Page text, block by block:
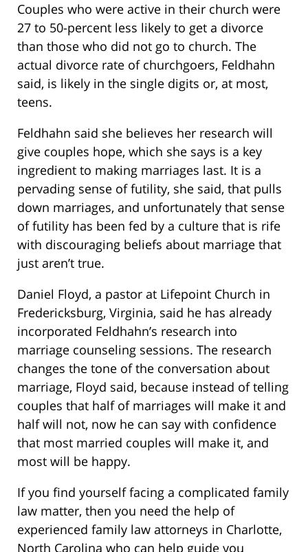
Couples who were active in their church were
27 to 50-percent less likely to get a divorce
than those who did not go to church. The
actual divorce rate of churchgoers, Feldhahn
said, is likely in the single digits or, at most,
teens.
Feldhahn said she believes her research will
give couples hope, which she says is a key
ingredient to making marriages last. It is a
pervading sense of futility, she said, that pulls
down marriages, and unfortunately that sense
of futility has been fed by a culture that is rife
with discouraging beliefs about marriage that
just aren’t true.
Daniel Floyd, a pastor at Lifepoint Church in
Fredericksburg, Virginia, said he has already
incorporated Feldhahn’s research into
marriage counseling sessions. The research
changes the tone of the conversation about
marriage, Floyd said, because instead of telling
couples that half of marriages will make it and
half will not, now he can say with confidence
that most married couples will make it, and
most will be happy.
If you find yourself facing a complicated family
law matter, then you need the help of
experienced family law attorneys in Charlotte,
North Carolina who can help guide you